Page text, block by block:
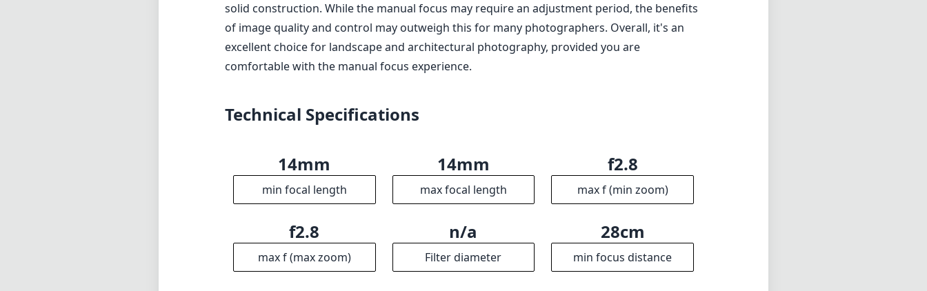
solid construction. While the manual focus may require an adjustment period, the benefits
of image quality and control may outweigh this for many photographers. Overall, it's an
excellent choice for landscape and architectural photography, provided you are
comfortable with the manual focus experience.
Technical Specifications
14mm
min focal length
14mm
max focal length
f2.8
max f (min zoom)
f2.8
max f (max zoom)
n/a
Filter diameter
28cm
min focus distance